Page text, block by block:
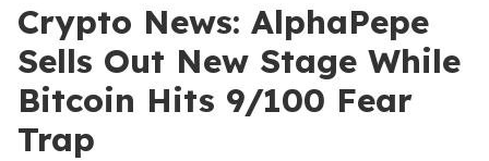
Crypto News: AlphaPepe
Sells Out New Stage While
Bitcoin Hits 9/100 Fear
Trap